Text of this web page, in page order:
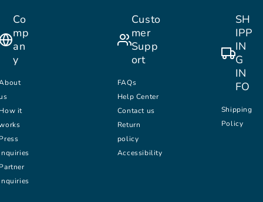
Co
mp
an
y
it
Custo
mer
Supp
ort
FAQs
Help Center
Contact us
Return
policy
Accessibility
SH
IPP
IN
G
IN
FO
Shipping
Policy